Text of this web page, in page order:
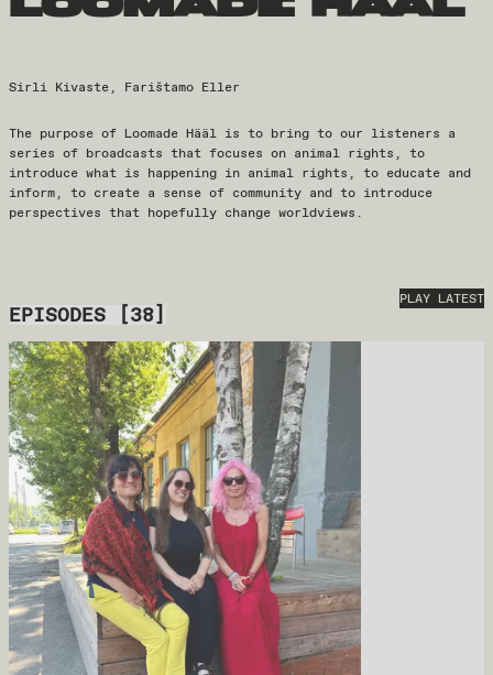
Sirli Kivaste, Farištamo Eller
The purpose of Loomade Hääl is to bring to our listeners a
series of broadcasts that focuses on animal rights, to
introduce what is happening in animal rights, to educate and
inform, to create a sense of community and to introduce
perspectives that hopefully change worldviews.
EPISODES [38]
PLAY LATEST